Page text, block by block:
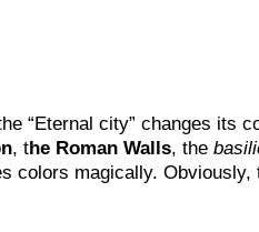
“Eternal city” changes its
, the Roman Walls, the
colors magically.